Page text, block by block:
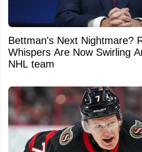
Bettman's Next Nightmare?
Whispers Are Now Swirling
NHL team